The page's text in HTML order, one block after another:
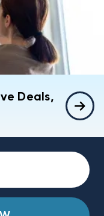
Deals,